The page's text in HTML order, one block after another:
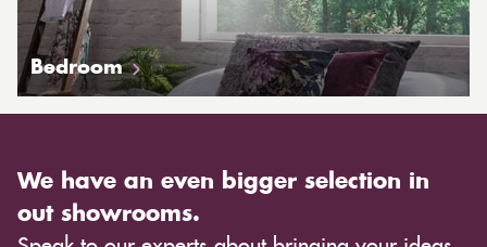
Bedroom
We have an even bigger selection in
out showrooms.